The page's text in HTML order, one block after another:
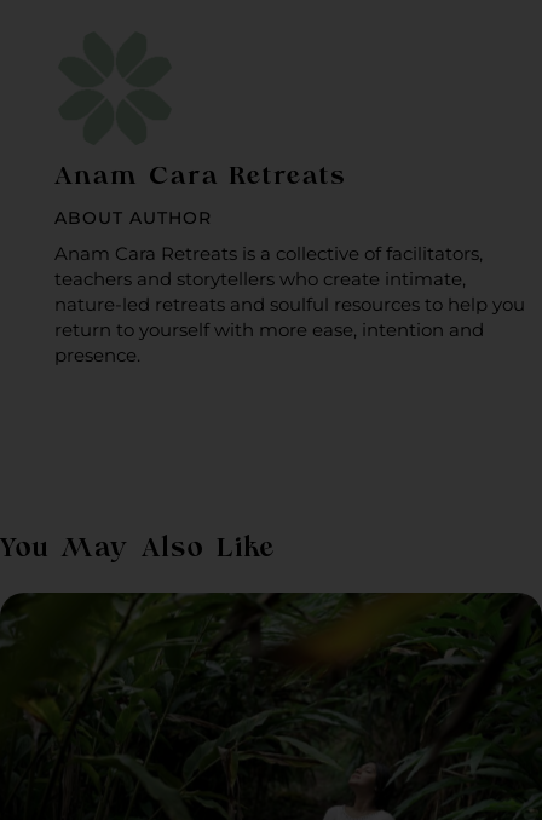
Anam Cara Retreats
ABOUT AUTHOR
Anam Cara Retreats is a collective of facilitators,
teachers and storytellers who create intimate,
nature-led retreats and soulful resources to help you
return to yourself with more ease, intention and
presence.
You May Also Like